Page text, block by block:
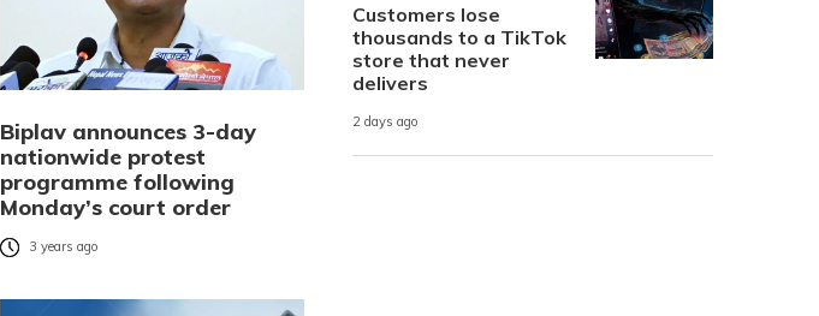
Biplav announces 3-day
nationwide protest
programme following
Monday’s court order
3 years ago
Customers lose
thousands to a TikTok
store that never
delivers
2 days ago